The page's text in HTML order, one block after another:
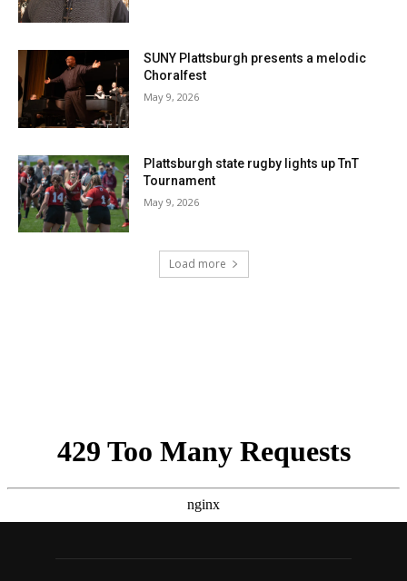
SUNY Plattsburgh presents a melodic
Choralfest
May 9, 2026
Plattsburgh state rugby lights up TnT
Tournament
May 9, 2026
Load more